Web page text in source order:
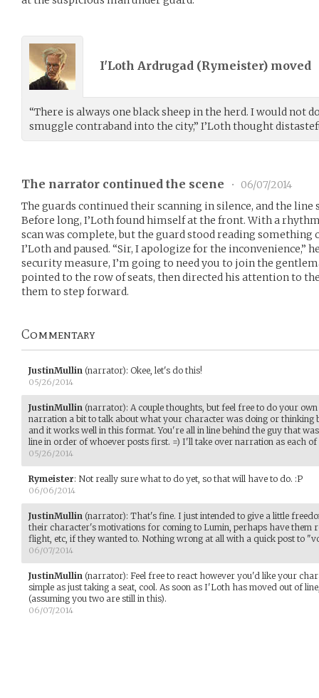
I'Loth Ardrugad (Rymeister) moved
“There is always one black sheep in the herd. I would not
smuggle contraband into the city,” I’Loth thought
The narrator continued the scene •
06/07/2014
The guards continued their scanning in silence, and the line
Before long, I’Loth found himself at the front. With a
scan was complete, but the guard stood reading something
I’Loth and paused. “Sir, I apologize for the inconvenience,”
security measure, I’m going to need you to join the
pointed to the row of seats, then directed his attention to
them to step forward.
Commentary
JustinMullin (narrator): Okee, let's do this!
05/26/2014
JustinMullin (narrator): A couple thoughts, but feel free to do your
narration a bit to talk about what your character was doing or thinking
and it works well in this format. You're all in line behind the guy that
line in order of whoever posts first. =) I'll take over narration as each
05/26/2014
Rymeister: Not really sure what to do yet, so that will have to do. :P
06/06/2014
JustinMullin (narrator): That's fine. I just intended to give a little
their character's motivations for coming to Lumin, perhaps have them
flight, etc, if they wanted to. Nothing wrong at all with a quick post to
06/07/2014
JustinMullin (narrator): Feel free to react however you'd like your
simple as just taking a seat, cool. As soon as I'Loth has moved out of
(assuming you two are still in this).
06/07/2014